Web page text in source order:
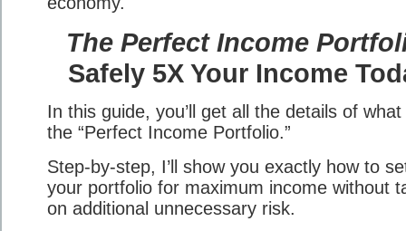
The Perfect Income
Safely 5X Your Income
In this guide, you’ll get all the details of
the “Perfect Income Portfolio.”
Step-by-step, I’ll show you exactly how to
your portfolio for maximum income without
on additional unnecessary risk.